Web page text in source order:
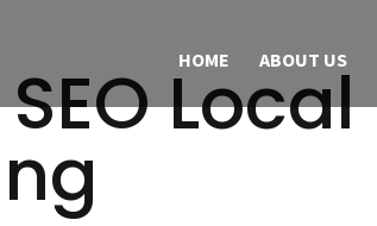
HOME ABOUT US
Local